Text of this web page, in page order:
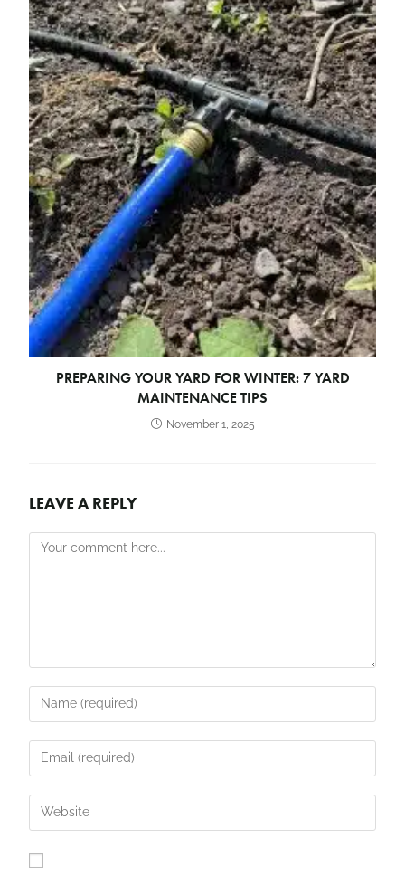
PREPARING YOUR YARD FOR WINTER: 7 YARD
MAINTENANCE TIPS
November 1, 2025
LEAVE A REPLY